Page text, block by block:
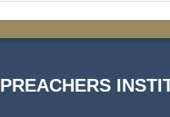
PREACHERS